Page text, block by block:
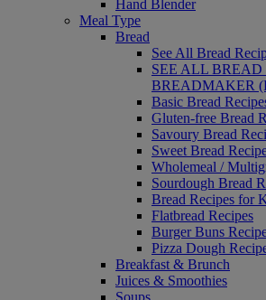
Hand Blender
Meal Type
Bread
See All Bread
SEE ALL
BREADMAKER
Basic Bread
Gluten-free Bread
Savoury Bread
Sweet Bread
Wholemeal /
Sourdough Bread
Bread Recipes for
Flatbread Recipes
Burger Buns
Pizza Dough
Breakfast & Brunch
Juices & Smoothies
Soups